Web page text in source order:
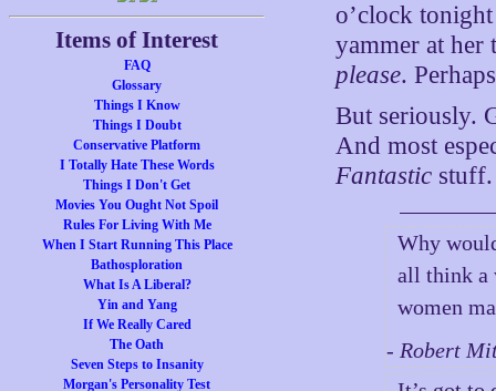
Items of Interest
FAQ
Glossary
Things I Know
Things I Doubt
Conservative Platform
I Totally Hate These Words
Things I Don't Get
Movies You Ought Not Spoil
Rules For Living With Me
When I Start Running This Place
Bathosploration
What Is A Liberal?
Yin and Yang
If We Really Cared
The Oath
Seven Steps to Insanity
Morgan's Personality Test
o’clock
yammer at her
please.
But seriously.
And most
Fantastic stuff.
Why
all think a
women
- Robert